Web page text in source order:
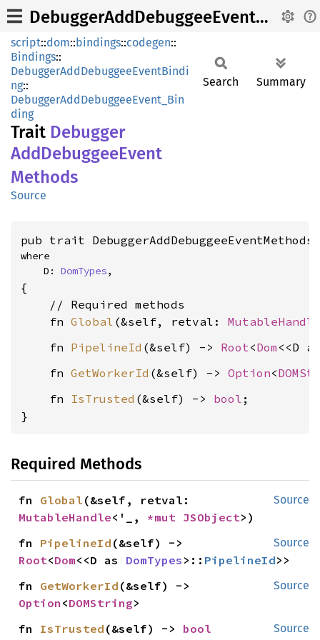
DebuggerAddDebuggeeEventMethods
script::dom::bindings::codegen::
Bindings::
DebuggerAddDebuggeeEventBindi
ng::
DebuggerAddDebuggeeEvent_Bin
ding
Trait Debugger
AddDebuggeeEvent
Methods
Source
Search Summary
pub trait
where
    D:
DomTypes,
{
    // Required methods
    fn
Global (&self, retval: MutableHandle
    fn
PipelineId (&self) -> Root<Dom <<D
    fn
GetWorkerId (&self) -> Option<
    fn
IsTrusted (&self) -> bool ;
}
Required Methods
Source
fn Global
MutableHandle<'_, *mut JSObject>)
Source
fn PipelineId
Root<Dom<<D as DomTypes >:: PipelineId>>
Source
fn GetWorkerId
Option <DOMString>
Source
fn IsTrusted (&self) -> bool